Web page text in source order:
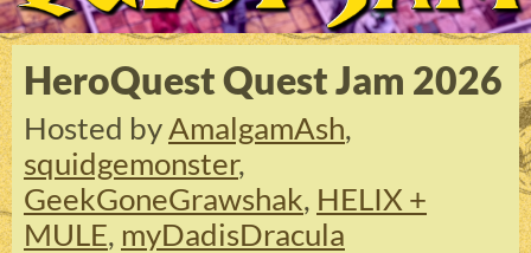
HeroQuest Quest Jam 2026
Hosted byAmalgamAsh,
squidgemonster,
GeekGoneGrawshak, HELIX +
MULE, myDadisDracula